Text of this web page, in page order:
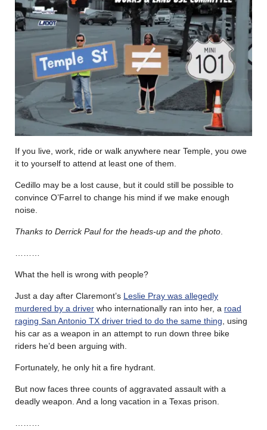
If you live, work, ride or walk anywhere near Temple, you owe
it to yourself to attend at least one of them.
Cedillo may be a lost cause, but it could still be possible to
convince O’Farrel to change his mind if we make enough
noise.
Thanks to Derrick Paul for the heads-up and the photo
What the hell is wrong with people?
Just a day after Claremont’s Leslie Pray was allegedly
murdered by a driver who internationally ran into her, a road
raging San Antonio TX driver tried to do the same thing , using
his car as a weapon in an attempt to run down three bike
riders he’d been arguing with.
Fortunately, he only hit a fire hydrant.
But now faces three counts of aggravated assault with a
deadly weapon. And a long vacation in a Texas prison.